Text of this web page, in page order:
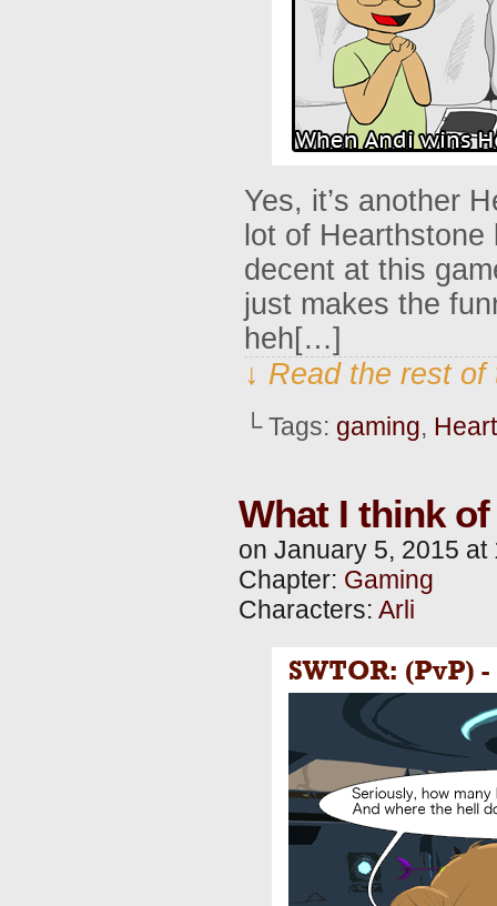
Yes, it’s another
lot of
decent at this
just makes the
heh[…]
↓ Read the rest
└ Tags: gaming,
What I think
on January 5, 2015 at
Chapter: Gaming
Characters: Arli